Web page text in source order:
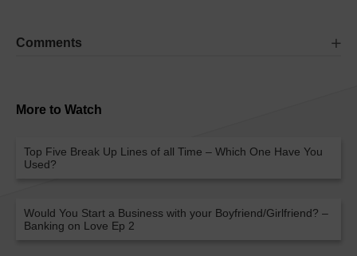
More to Watch
Top Five Break Up Lines of all Time – Which One Have You
Used?
Would You Start a Business with your Boyfriend/Girlfriend? –
Banking on Love Ep 2
Comments